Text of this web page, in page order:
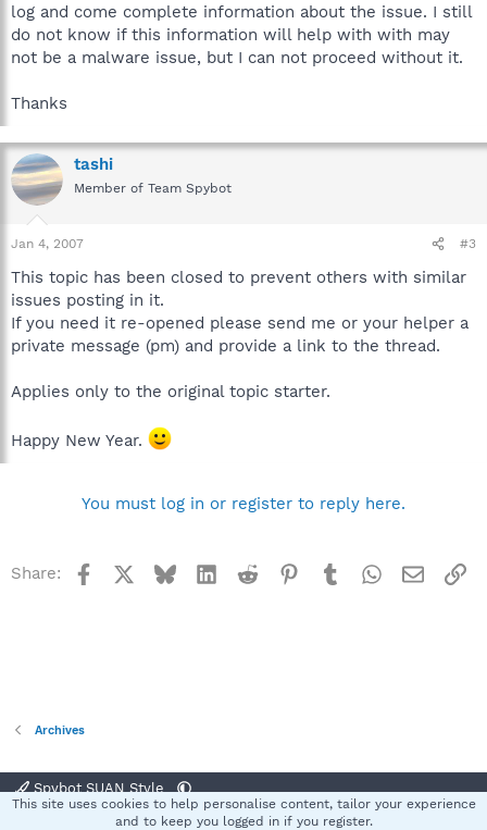
log and come complete information about the issue. I still
do not know if this information will help with with may
not be a malware issue, but I can not proceed without it.
Thanks
tashi
Member of Team Spybot
Jan 4, 2007 #3
This topic has been closed to prevent others with similar
issues posting in it.
If you need it re-opened please send me or your helper a
private message (pm) and provide a link to the thread.
Applies only to the original topic starter.
Happy New Year.
You must log in or register to reply here.
Share: Facebook BlueskyLinkedInReddit Pinterest
TumblrWhatsApp
Email
Archives
Spybot SUAN Style
Terms and rules Privacy policy Help
This site uses cookies to help personalise content, tailor your experience
and to keep you logged in if you register.